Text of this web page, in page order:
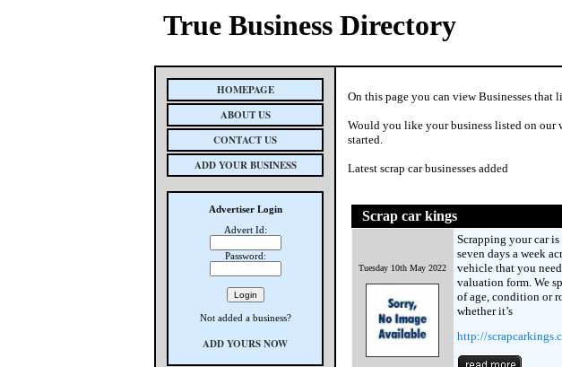
True Business Directory
HOMEPAGE
ABOUT US
CONTACT US
ADD YOUR BUSINESS
Advertiser Login
Advert Id:
Password:
Not added a business?
ADD YOURS NOW
On this page you can view Businesses that
Would you like your business listed on our
started.
Latest scrap car businesses added
Scrap car kings
Tuesday 10th May 2022
Scrapping your car
seven days a week
vehicle that you
valuation form. We
of age, condition or
whether it’s
http://